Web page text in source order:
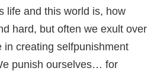
life and this world is, how
hard, but often we exult over
in creating selfpunishment
punish ourselves… for